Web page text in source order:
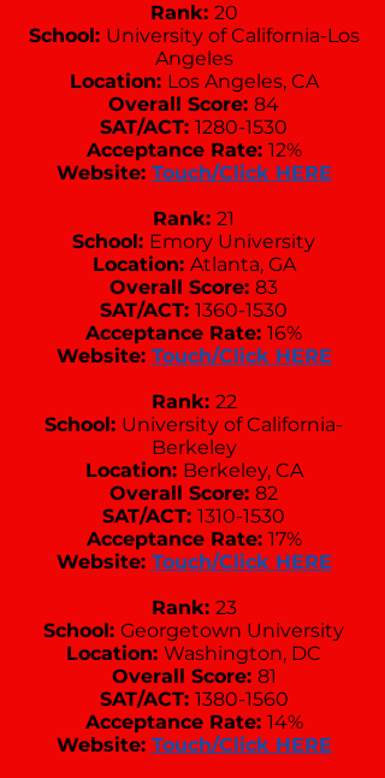
Rank: 20
School: University of California-Los
Angeles
Location: Los Angeles, CA
Overall Score: 84
SAT/ACT: 1280-1530
Acceptance Rate: 12%
Website: Touch/Click HERE
Rank: 21
School: Emory University
Location: Atlanta, GA
Overall Score: 83
SAT/ACT: 1360-1530
Acceptance Rate: 16%
Website: Touch/Click HERE
Rank: 22
School: University of California-
Berkeley
Location: Berkeley, CA
Overall Score: 82
SAT/ACT: 1310-1530
Acceptance Rate: 17%
Website: Touch/Click HERE
Rank: 23
School: Georgetown University
Location: Washington, DC
Overall Score: 81
SAT/ACT: 1380-1560
Acceptance Rate: 14%
Website: Touch/Click HERE